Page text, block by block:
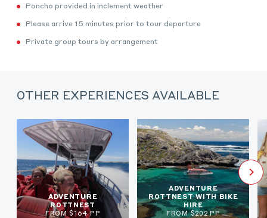
Poncho provided in inclement weather
Please arrive 15 minutes prior to tour departure
Private group tours by arrangement
OTHER EXPERIENCES AVAILABLE
ADVENTURE
ROTTNEST
FROM $164 PP
ADVENTURE
ROTTNEST WITH BIKE
HIRE
FROM $202 PP